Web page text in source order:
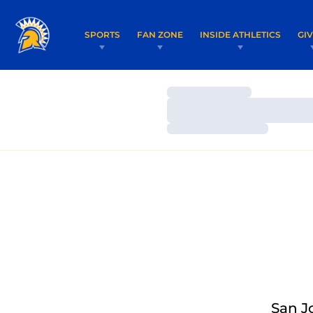
SPORTS FAN ZONE INSIDE ATHLETICS
Loading…
Loading…
San